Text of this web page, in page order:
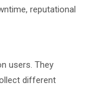
reputational
users. They
different